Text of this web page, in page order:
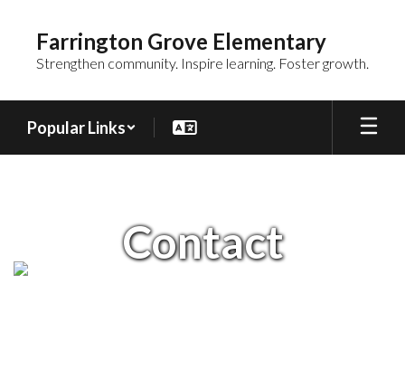
content
Farrington Grove Elementary
Strengthen community. Inspire learning. Foster growth.
Popular Links
Contact